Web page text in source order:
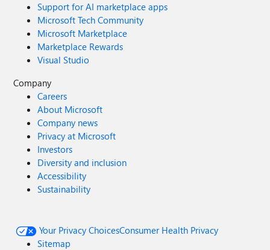
Support for AI marketplace apps
Microsoft Tech Community
Microsoft Marketplace
Marketplace Rewards
Visual Studio
Company
Careers
About Microsoft
Company news
Privacy at Microsoft
Investors
Diversity and inclusion
Accessibility
Sustainability
Your Privacy ChoicesConsumer Health Privacy
Sitemap